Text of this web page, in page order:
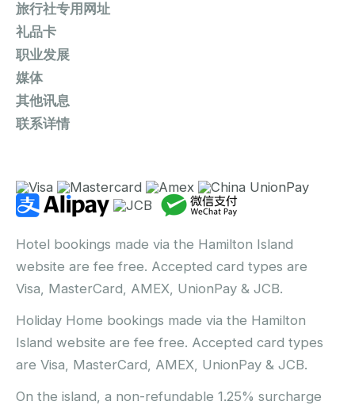
旅行社专用网址
礼品卡
职业发展
媒体
其他讯息
联系详情
Hotel bookings made via the Hamilton Island
website are fee free. Accepted card types are
Visa, MasterCard, AMEX, UnionPay & JCB.
Holiday Home bookings made via the Hamilton
Island website are fee free. Accepted card types
are Visa, MasterCard, AMEX, UnionPay & JCB.
On the island, a non-refundable 1.25% surcharge